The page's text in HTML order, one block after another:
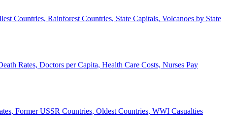
Countries, Rainforest Countries, State Capitals, Volcanoes by State
Rates, Doctors per Capita, Health Care Costs, Nurses Pay
Former USSR Countries, Oldest Countries, WWI Casualties